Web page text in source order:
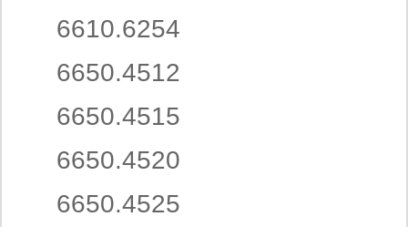
6610.6254
6650.4512
6650.4515
6650.4520
6650.4525